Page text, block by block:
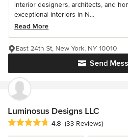
interior designers, architects, and
exceptional interiors in N...
Read More
Send
East 24th St, New York, NY 10010
Luminosus Designs LLC
Average rating: 4.8 out of 5 stars
4.8 (33 Reviews)